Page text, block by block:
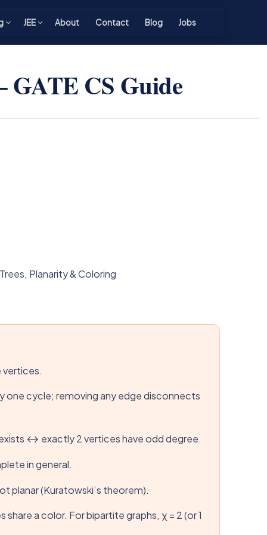
JEE About Contact Blog Jobs
CS Guide
Planarity & Coloring
vertices.
one cycle; removing any edge disconnects
↔ exactly 2 vertices have odd degree.
in general.
planar (Kuratowski’s theorem).
a color. For bipartite graphs, χ = 2 (or 1